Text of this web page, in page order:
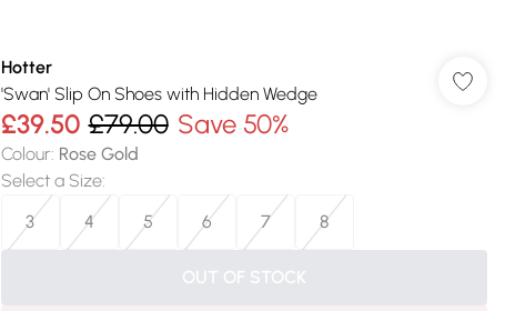
Hotter
'Swan' Slip On Shoes with Hidden Wedge
£39.50 £79.00 Save 50%
Colour: Rose Gold
Select a Size:
3
4 5 6 7 8
OUT OF STOCK